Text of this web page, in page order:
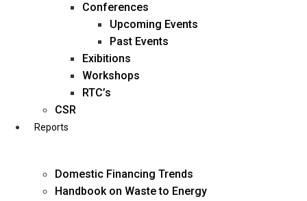
business@diligentia.net.in
Conferences
Upcoming Events
Past Events
Exibitions
Workshops
RTC’s
CSR
Reports
Domestic Financing Trends
Handbook on Waste to Energy